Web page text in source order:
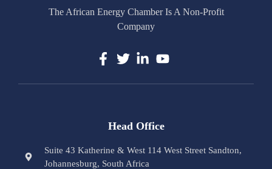
The African Energy Chamber Is A Non-Profit
Company
Head Office
Suite 43 Katherine & West 114 West Street Sandton,
Johannesburg, South Africa